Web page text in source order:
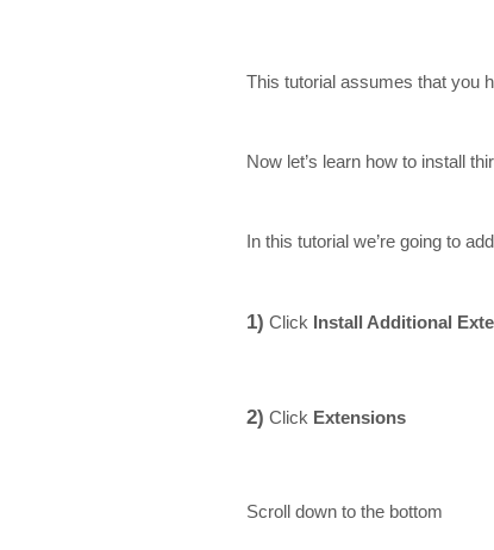
This tutorial assumes that you
Now let’s learn how to install
In this tutorial we’re going to
1) Click Install Additional
2) Click Extensions
Scroll down to the bottom